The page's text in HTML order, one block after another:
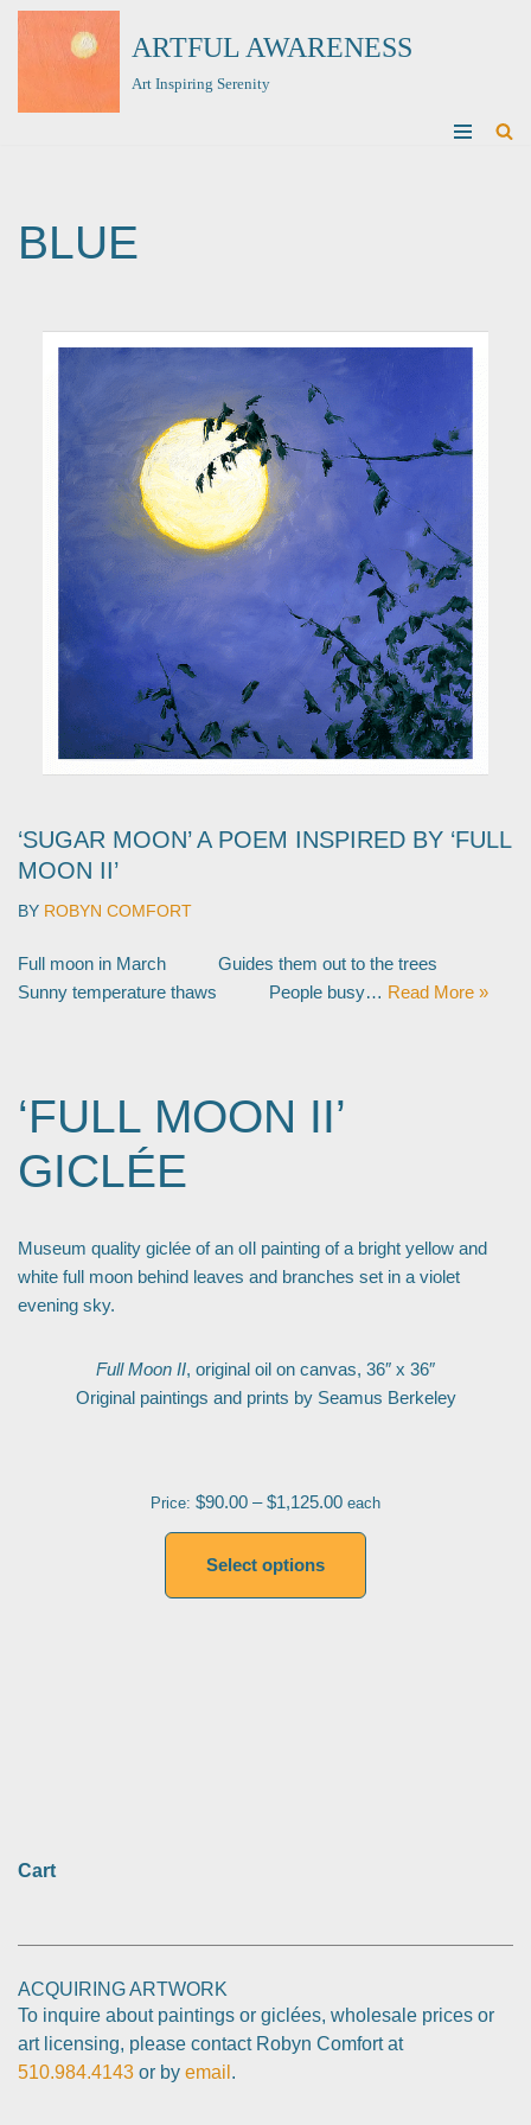
ARTFUL AWARENESS
Art Inspiring Serenity
BLUE
‘SUGAR MOON’ A POEM INSPIRED BY ‘FULL
MOON II’
BY ROBYN COMFORT
Full moon in March Guides them out to the trees
Sunny temperature thaws People busy… Read More »
‘FULL MOON II’
GICLÉE
Museum quality giclée of an oIl painting of a bright yellow and
white full moon behind leaves and branches set in a violet
evening sky.
Full Moon II, original oil on canvas, 36″ x 36″
Original paintings and prints by Seamus Berkeley
Price: $90.00 – $1,125.00 each
Select options
Cart
ACQUIRING ARTWORK
To inquire about paintings or giclées, wholesale prices or
art licensing, please contact Robyn Comfort at
510.984.4143 or by email .